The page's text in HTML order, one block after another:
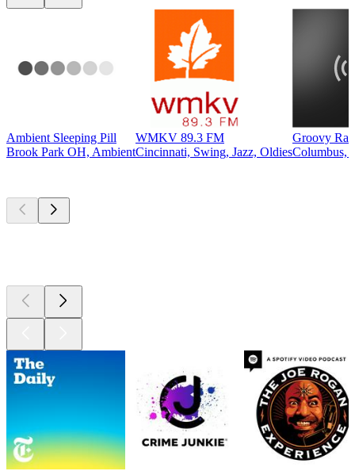
Ambient Sleeping Pill
Brook Park OH, Ambient
WMKV 89.3 FM
Cincinnati, Swing, Jazz, Oldies
Groovy
Columbus,